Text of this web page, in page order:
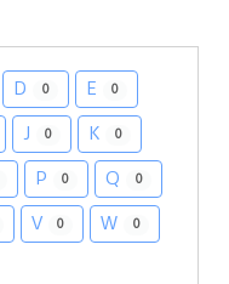
D 0 E 0
J 0 K 0
P 0 Q 0
V 0 W 0